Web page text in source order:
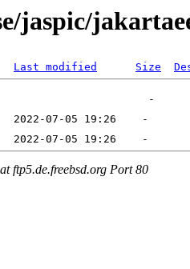
jaspic/
Last modified Size
ftp5.de.freebsd.org Port 80